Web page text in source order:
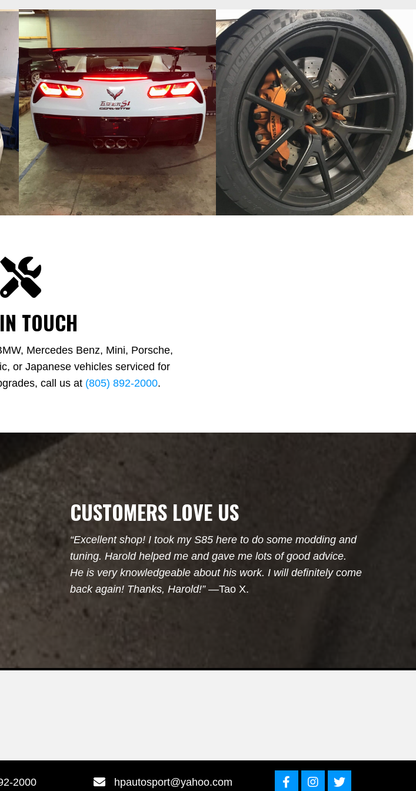
TOUCH
Mercedes Benz, Mini, Porsche,
or Japanese vehicles serviced for
call us at (805) 892‑2000.
CUSTOMERS LOVE US
“Excellent shop! I took my S85 here to do some modding and
tuning. Harold helped me and gave me lots of good advice.
He is very knowledgeable about his work. I will definitely come
back again! Thanks, Harold!”—Tao X.
2000 hpautosport@yahoo.com